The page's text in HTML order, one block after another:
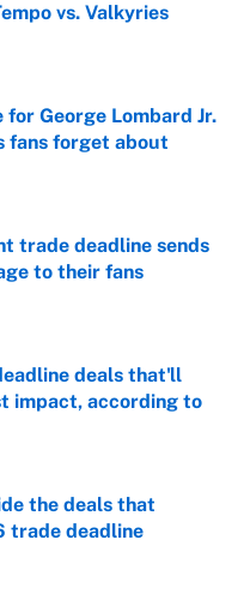
vs. Valkyries
Date
for George Lombard Jr.
fans forget about
Date
trade deadline sends
to their fans
deals that'll
impact, according to
Date
the deals that
trade deadline